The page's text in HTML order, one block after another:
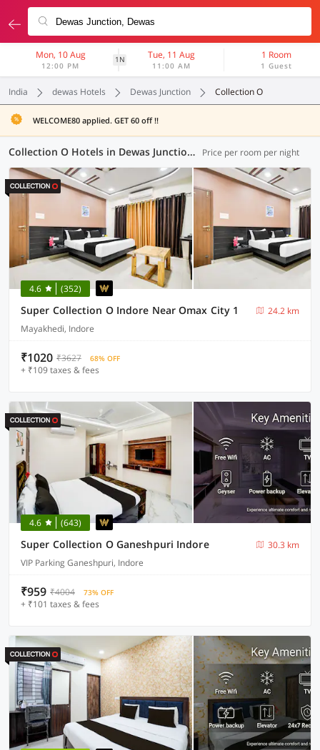
Mon, 10 Aug
12:00 PM
1N Tue, 11 Aug
11:00 AM
1 Room
1 Guest
India dewas Hotels Dewas Junction Collection O
WELCOME80 applied. GET 60 off !!
Collection O Hotels in Dewas Junction, Dewas (17 OYOs) Price per room per night
4.6 (352)
Super Collection O Indore Near Omax City 1
24.2 km
Mayakhedi, Indore
₹1020 ₹3627 68% OFF
+ ₹109 taxes & fees
4.6 (643)
Super Collection O Ganeshpuri Indore
30.3 km
VIP Parking Ganeshpuri, Indore
₹959 ₹4004 73% OFF
+ ₹101 taxes & fees